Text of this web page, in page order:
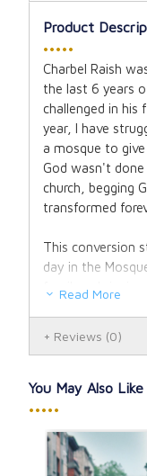
Product
•••••
Charbel Raish
the last 6 years
challenged in his
year, I have
a mosque to
God wasn't
church, begging
transformed
This conversion
day in the
family
encounter with
passion for the
study, marriage,
inspired by how
can access
Read More
Reviews (0)
You May Also Like
•••••